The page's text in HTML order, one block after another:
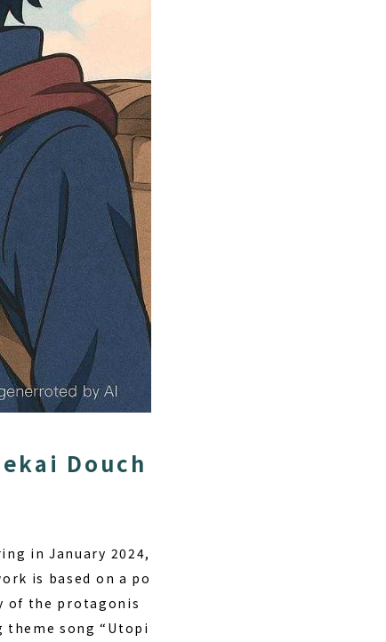
Douch
in January 2024,
is based on a po
of the protagonis
song “Utopi